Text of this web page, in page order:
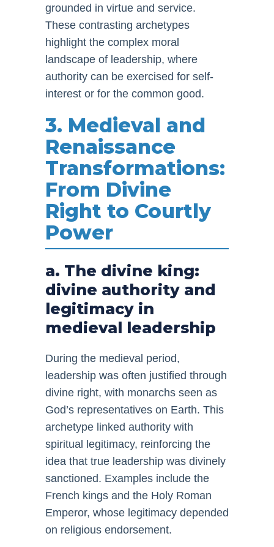
grounded in virtue and service.
These contrasting archetypes
highlight the complex moral
landscape of leadership, where
authority can be exercised for self-
interest or for the common good.
3. Medieval and
Renaissance
Transformations:
From Divine
Right to Courtly
Power
a. The divine king:
divine authority and
legitimacy in
medieval leadership
During the medieval period,
leadership was often justified through
divine right, with monarchs seen as
God’s representatives on Earth. This
archetype linked authority with
spiritual legitimacy, reinforcing the
idea that true leadership was divinely
sanctioned. Examples include the
French kings and the Holy Roman
Emperor, whose legitimacy depended
on religious endorsement.